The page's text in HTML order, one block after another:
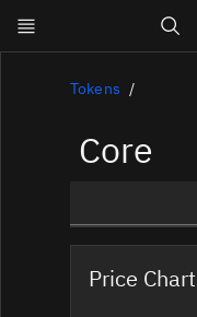
Skip to main content
Dashboard
Screener
Tokens
Core
Overview
Social Insights
Price Chart